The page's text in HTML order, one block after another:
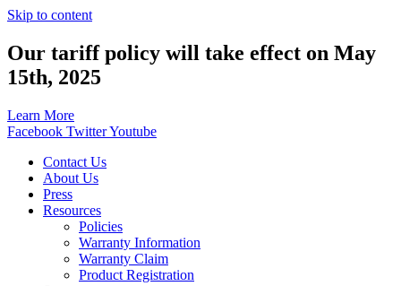
Skip to content
Our tariff policy will take effect on May
15th, 2025
Learn More
Facebook TwitterYoutube
Contact Us
About Us
Press
Resources
Policies
Warranty Information
Warranty Claim
Product Registration